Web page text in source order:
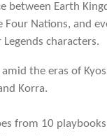
between Earth
Four Nations, and
characters.
the eras of
Korra.
from 10